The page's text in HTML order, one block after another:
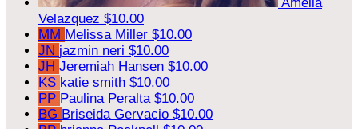
Velazquez $10.00
MM Melissa Miller $10.00
JN jazmin neri $10.00
JH Jeremiah Hansen $10.00
KS katie smith $10.00
PP Paulina Peralta $10.00
BG Briseida Gervacio $10.00